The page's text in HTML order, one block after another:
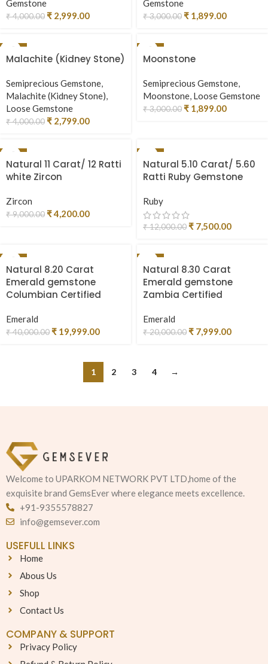
Gemstone
₹4,000.00₹ 2,999.00
Gemstone
₹3,000.00₹ 1,899.00
Malachite (Kidney Stone)
Semiprecious Gemstone,
Malachite (Kidney Stone),
Loose Gemstone
₹4,000.00₹ 2,799.00
Moonstone
Semiprecious Gemstone,
Moonstone, Loose Gemstone
₹3,000.00₹ 1,899.00
Natural 11 Carat/ 12 Ratti
white Zircon
Zircon
₹9,000.00₹4,200.00
SOLD OUT
Natural 5.10 Carat/ 5.60
Ratti Ruby Gemstone
Ruby
₹12,000.00₹ 7,500.00
Natural 8.20 Carat
Emerald gemstone
Columbian Certified
Emerald
₹40,000.00₹ 19,999.00
SOLD OUT
Natural 8.30 Carat
Emerald gemstone
Zambia Certified
Emerald
₹20,000.00₹ 7,999.00
1 2 3 4 →
Welcome to UPARKOM NETWORK PVT LTD,home of the
exquisite brand GemsEver where elegance meets excellence.
+91-9355578827
info@gemsever.com
USEFULL LINKS
Home
Abous Us
Shop
Contact Us
COMPANY & SUPPORT
Privacy Policy